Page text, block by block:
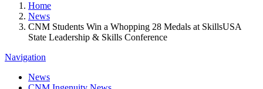
Home
News
CNM Students Win a Whopping 28 Medals at SkillsUSA
State Leadership & Skills Conference
Navigation
News